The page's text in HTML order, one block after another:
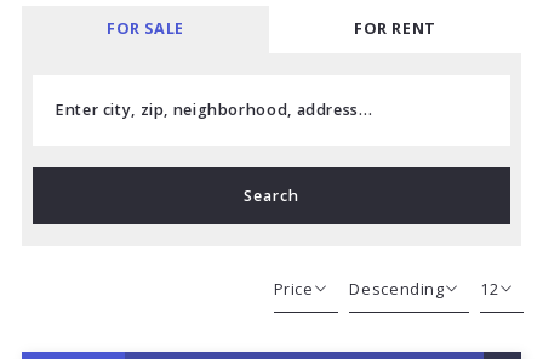
FOR SALE FOR RENT
Enter city, zip, neighborhood, address…
Type in anything you’re looking for
Search
Price
Beds
Descending
Descending
12
12